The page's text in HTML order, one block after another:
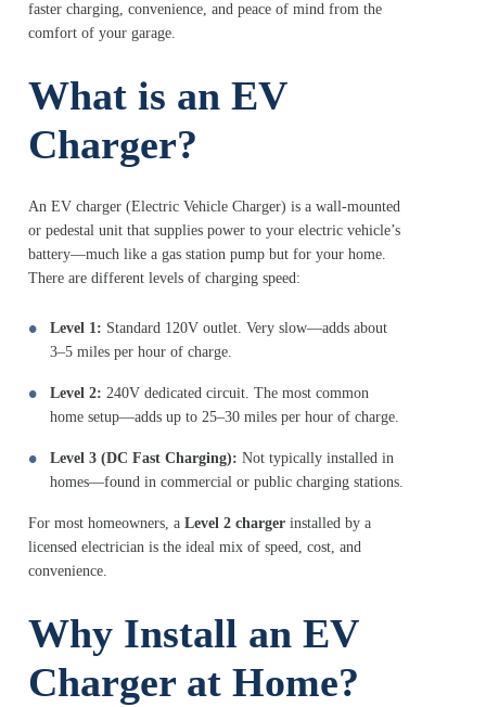
faster charging, convenience, and peace of mind from the
comfort of your garage.
What is an EV
Charger?
An EV charger (Electric Vehicle Charger) is a wall-mounted
or pedestal unit that supplies power to your electric vehicle’s
battery—much like a gas station pump but for your home.
There are different levels of charging speed:
Level 1: Standard 120V outlet. Very slow—adds about
3–5 miles per hour of charge.
Level 2: 240V dedicated circuit. The most common
home setup—adds up to 25–30 miles per hour of charge.
Level 3 (DC Fast Charging): Not typically installed in
homes—found in commercial or public charging stations.
For most homeowners, a Level 2 charger installed by a
licensed electrician is the ideal mix of speed, cost, and
convenience.
Why Install an EV
Charger at Home?